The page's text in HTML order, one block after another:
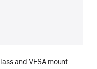
and VESA mount